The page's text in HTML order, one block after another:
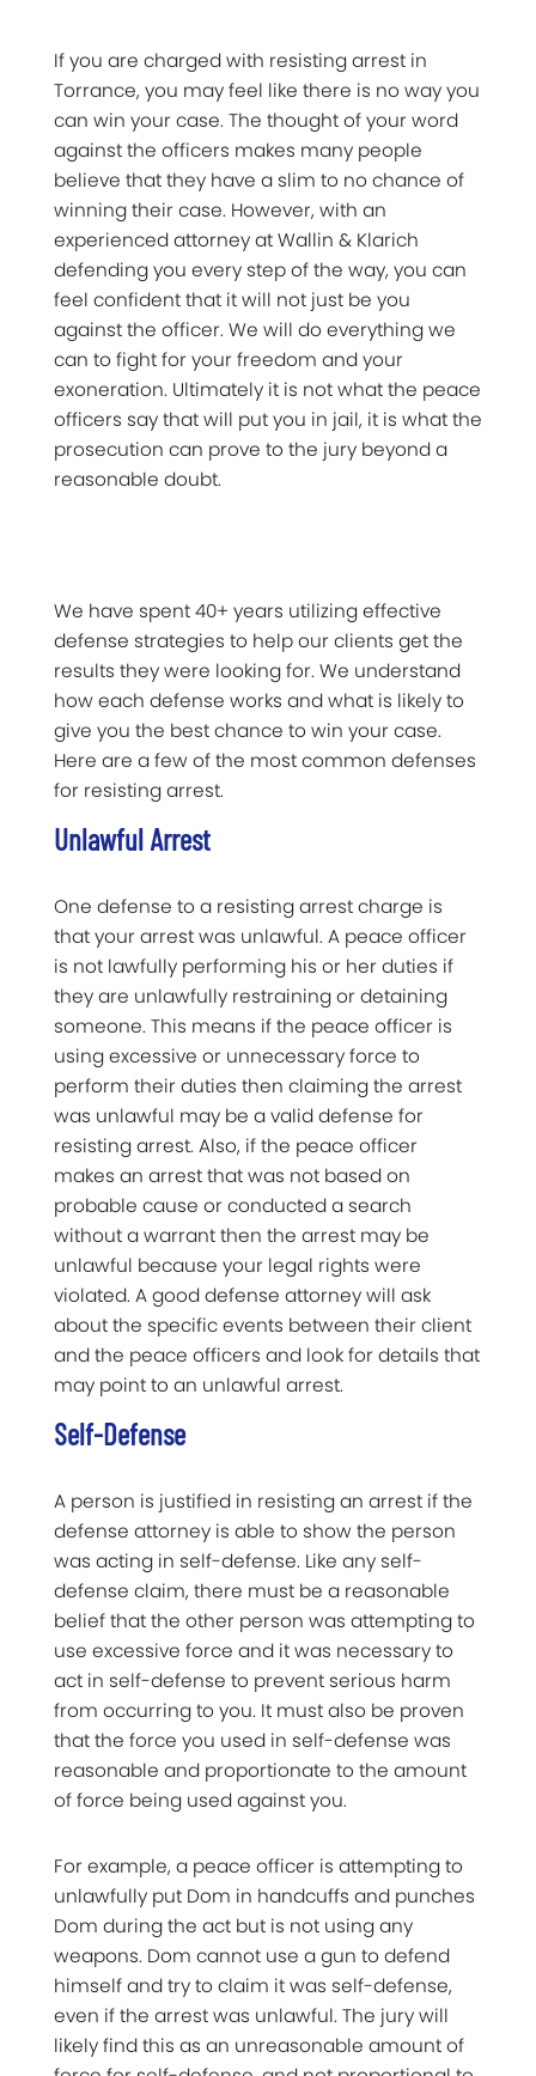
If you are charged with resisting arrest in
Torrance, you may feel like there is no way you
can win your case. The thought of your word
against the officers makes many people
believe that they have a slim to no chance of
winning their case. However, with an
experienced attorney at Wallin & Klarich
defending you every step of the way, you can
feel confident that it will not just be you
against the officer. We will do everything we
can to fight for your freedom and your
exoneration. Ultimately it is not what the peace
officers say that will put you in jail, it is what the
prosecution can prove to the jury beyond a
reasonable doubt.
We have spent 40+ years utilizing effective
defense strategies to help our clients get the
results they were looking for. We understand
how each defense works and what is likely to
give you the best chance to win your case.
Here are a few of the most common defenses
for resisting arrest.
Unlawful Arrest
One defense to a resisting arrest charge is
that your arrest was unlawful. A peace officer
is not lawfully performing his or her duties if
they are unlawfully restraining or detaining
someone. This means if the peace officer is
using excessive or unnecessary force to
perform their duties then claiming the arrest
was unlawful may be a valid defense for
resisting arrest. Also, if the peace officer
makes an arrest that was not based on
probable cause or conducted a search
without a warrant then the arrest may be
unlawful because your legal rights were
violated. A good defense attorney will ask
about the specific events between their client
and the peace officers and look for details that
may point to an unlawful arrest.
Self-Defense
A person is justified in resisting an arrest if the
defense attorney is able to show the person
was acting in self-defense. Like any self-
defense claim, there must be a reasonable
belief that the other person was attempting to
use excessive force and it was necessary to
act in self-defense to prevent serious harm
from occurring to you. It must also be proven
that the force you used in self-defense was
reasonable and proportionate to the amount
of force being used against you.
For example, a peace officer is attempting to
unlawfully put Dom in handcuffs and punches
Dom during the act but is not using any
weapons. Dom cannot use a gun to defend
himself and try to claim it was self-defense,
even if the arrest was unlawful. The jury will
likely find this as an unreasonable amount of